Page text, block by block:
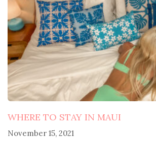
WHERE TO STAY IN MAUI
November 15, 2021